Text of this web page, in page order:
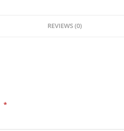
REVIEWS (0)
*